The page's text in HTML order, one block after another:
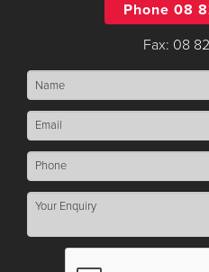
Phone 08
Fax: 08